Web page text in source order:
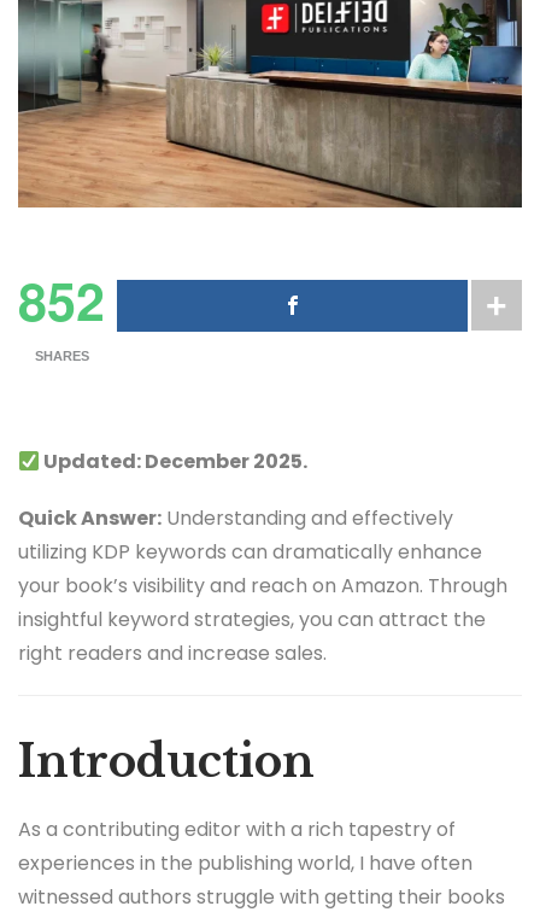
852
SHARES
Updated: December 2025.
Quick Answer: Understanding and effectively
utilizing KDP keywords can dramatically enhance
your book’s visibility and reach on Amazon. Through
insightful keyword strategies, you can attract the
right readers and increase sales.
Introduction
As a contributing editor with a rich tapestry of
experiences in the publishing world, I have often
witnessed authors struggle with getting their books